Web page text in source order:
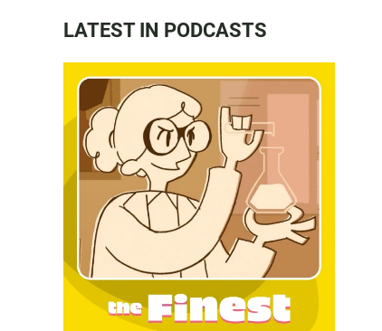
LATEST IN PODCASTS